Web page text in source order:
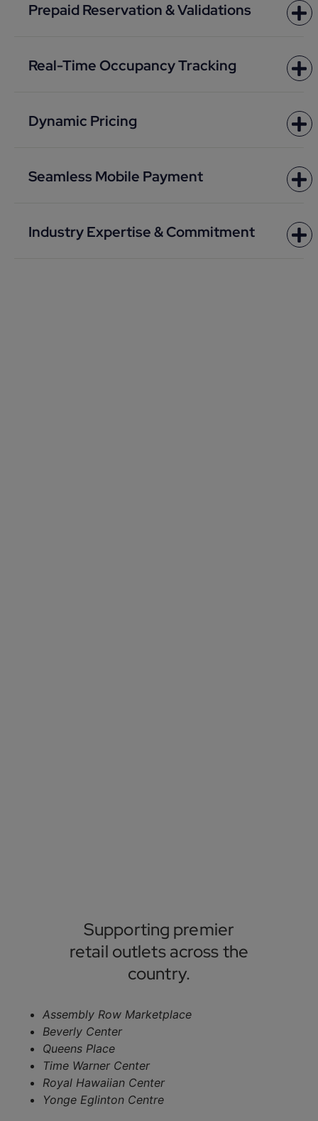
Prepaid Reservation & Validations
Real-Time Occupancy Tracking
Dynamic Pricing
Seamless Mobile Payment
Industry Expertise & Commitment
Supporting premier
retail outlets across the
country.
Assembly Row Marketplace
Beverly Center
Queens Place
Time Warner Center
Royal Hawaiian Center
Yonge Eglinton Centre